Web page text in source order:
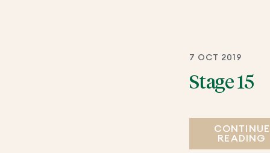
7 OCT 2019
Stage 15
CONTINUE
READING